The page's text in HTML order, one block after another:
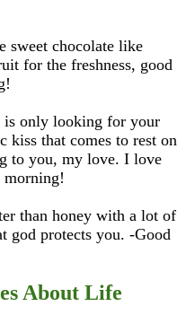
sweet chocolate like
for the freshness, good
is only looking for your
kiss that comes to rest on
to you, my love. I love
morning!
than honey with a lot of
god protects you. -Good
About Life